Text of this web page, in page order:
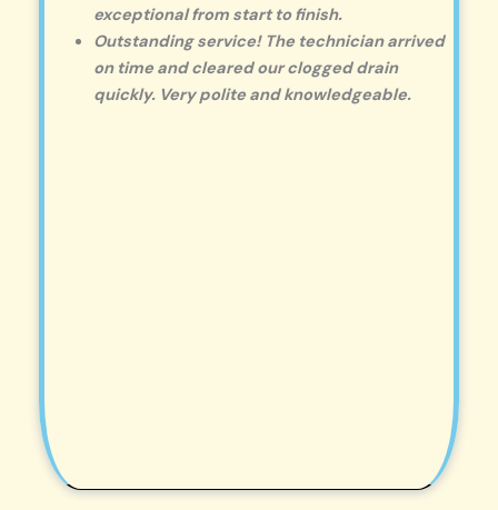
exceptional from start to finish.
Outstanding service! The technician arrived
on time and cleared our clogged drain
quickly. Very polite and knowledgeable.